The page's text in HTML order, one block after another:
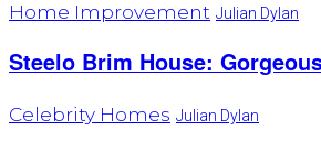
Home Improvement Julian Dylan
Steelo Brim House:
Celebrity Homes Julian Dylan